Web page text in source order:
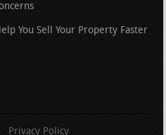
You Sell Your Property Faster
Privacy Policy